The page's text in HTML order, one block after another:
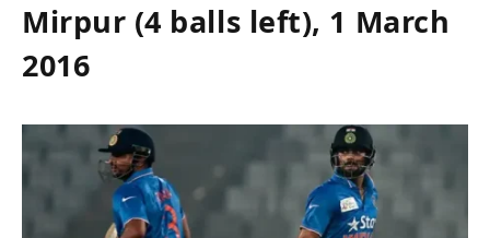
Mirpur (4 balls left), 1 March
2016